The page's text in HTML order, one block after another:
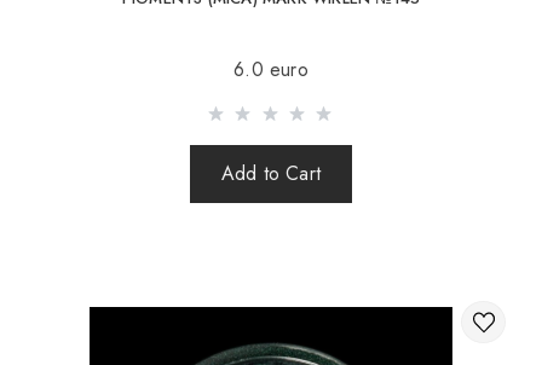
including shipping costs (international parcels cash on
delivery are not sent). Sending parcels abroad is 2 times a
the online store is not responsible for the safety and
integrity of the parcel.
6.0 euro
Add to Cart